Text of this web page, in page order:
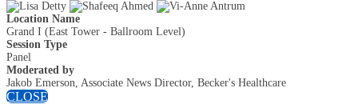
Location Name
Grand I (East Tower - Ballroom Level)
Session Type
Panel
Moderated by
Jakob Emerson, Associate News Director, Becker's Healthcare
CLOSE